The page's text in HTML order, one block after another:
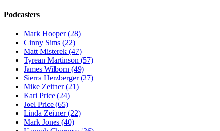
Podcasters
Mark Hooper (28)
Ginny Sims (22)
Matt Misterek (47)
Tyrean Martinson (57)
James Wilborn (49)
Sierra Herzberger (27)
Mike Zeitner (21)
Kari Price (24)
Joel Price (65)
Linda Zeitner (22)
Mark Jones (40)